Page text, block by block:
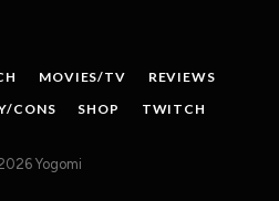
MOVIES/TV
REVIEWS
CONS SHOP TWITCH
Yogomi